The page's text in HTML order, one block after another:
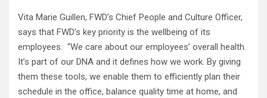
Vita Marie Guillen, FWD’s Chief People and Culture Officer,
says that FWD’s key priority is the wellbeing of its
employees. “We care about our employees’ overall health.
It’s part of our DNA and it defines how we work. By giving
them these tools, we enable them to efficiently plan their
schedule in the office, balance quality time at home, and